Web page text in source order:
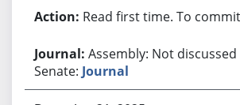
Read first time. To
Assembly: Not discussed
Senate: Journal